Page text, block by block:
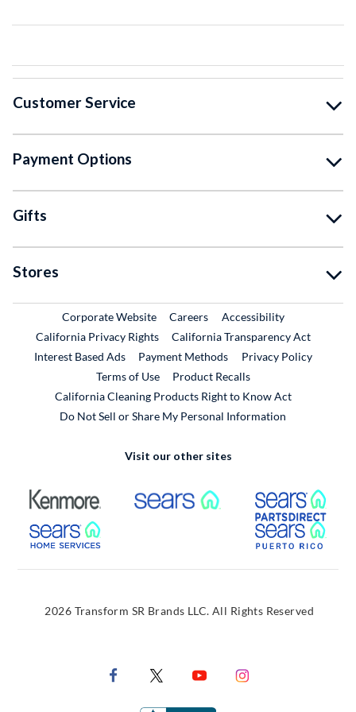
Customer Service
Payment Options
Gifts
Stores
Corporate WebsiteExternal Link
CareersExternal Link
Accessibility
California Privacy Rights
California Transparency Act
Interest Based Ads
Payment Methods
Privacy Policy
Terms of Use
Product RecallsExternal Link
California Cleaning Products Right to Know Act
Do Not Sell or Share My Personal Information
Visit our other sites
External Link External Link
External Link
2026 Transform SR Brands LLC. All Rights Reserved